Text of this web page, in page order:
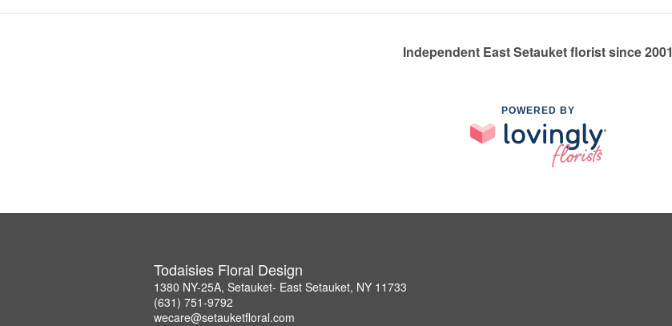
Independent East Setauket florist since 2001
POWERED BY
Todaisies Floral Design
1380 NY-25A, Setauket- East Setauket, NY 11733
(631) 751-9792
wecare@setauketfloral.com